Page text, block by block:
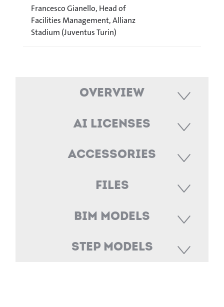
Francesco Gianello, Head of
Facilities Management, Allianz
Stadium (Juventus Turin)
Overview
AI Licenses
Accessories
Files
BIM Models
STEP Models